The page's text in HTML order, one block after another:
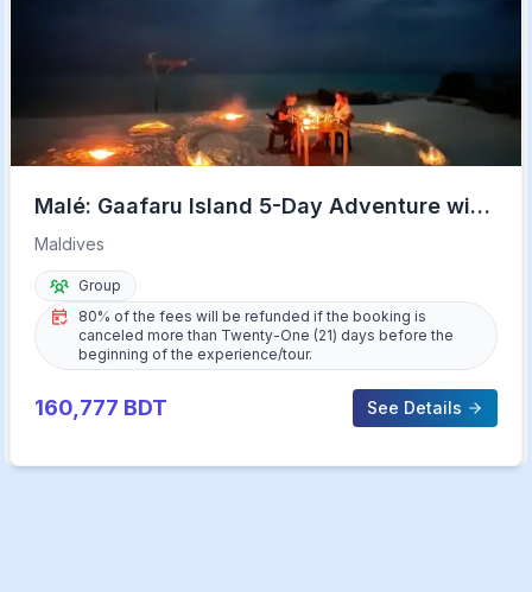
Malé: Gaafaru Island 5-Day Adventure with
Meals & Transfers
Maldives
Group
80% of the fees will be refunded if the booking is
canceled more than Twenty-One (21) days before the
beginning of the experience/tour.
160,777 BDT See Details